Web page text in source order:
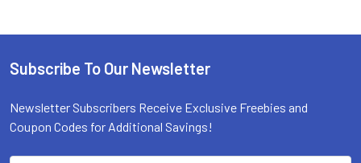
Footer
Subscribe To Our Newsletter
Newsletter Subscribers Receive Exclusive Freebies and
Coupon Codes for Additional Savings!